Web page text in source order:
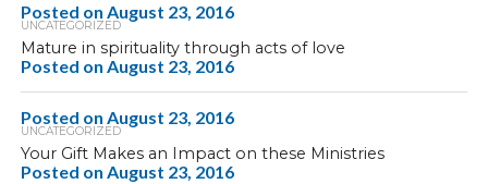
Posted on August 23, 2016
UNCATEGORIZED
Mature in spirituality through acts of love
Posted on August 23, 2016
Posted on August 23, 2016
UNCATEGORIZED
Your Gift Makes an Impact on these Ministries
Posted on August 23, 2016